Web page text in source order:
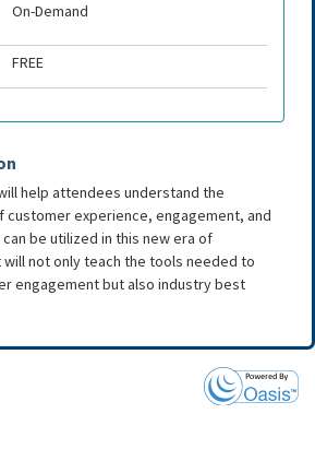
help attendees understand the
customer experience, engagement, and
be utilized in this new era of
not only teach the tools needed to
engagement but also industry best
On-Demand
FREE